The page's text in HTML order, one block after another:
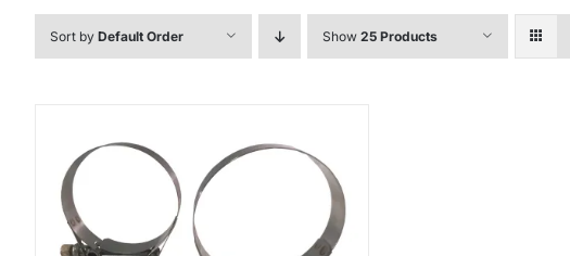
Sort by Default Order Show 25 Products